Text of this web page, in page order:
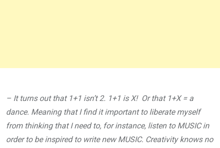
– It turns out that 1+1 isn’t 2. 1+1 is X! Or that 1+X = a
dance. Meaning that I find it important to liberate myself
from thinking that I need to, for instance, listen to MUSIC in
order to be inspired to write new MUSIC. Creativity knows no